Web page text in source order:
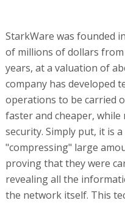
StarkWare was founded
of millions of dollars
years, at a valuation of
company has developed
operations to be carried
faster and cheaper,
security. Simply put, it is
"compressing" large
proving that they were
revealing all the
the network itself. This